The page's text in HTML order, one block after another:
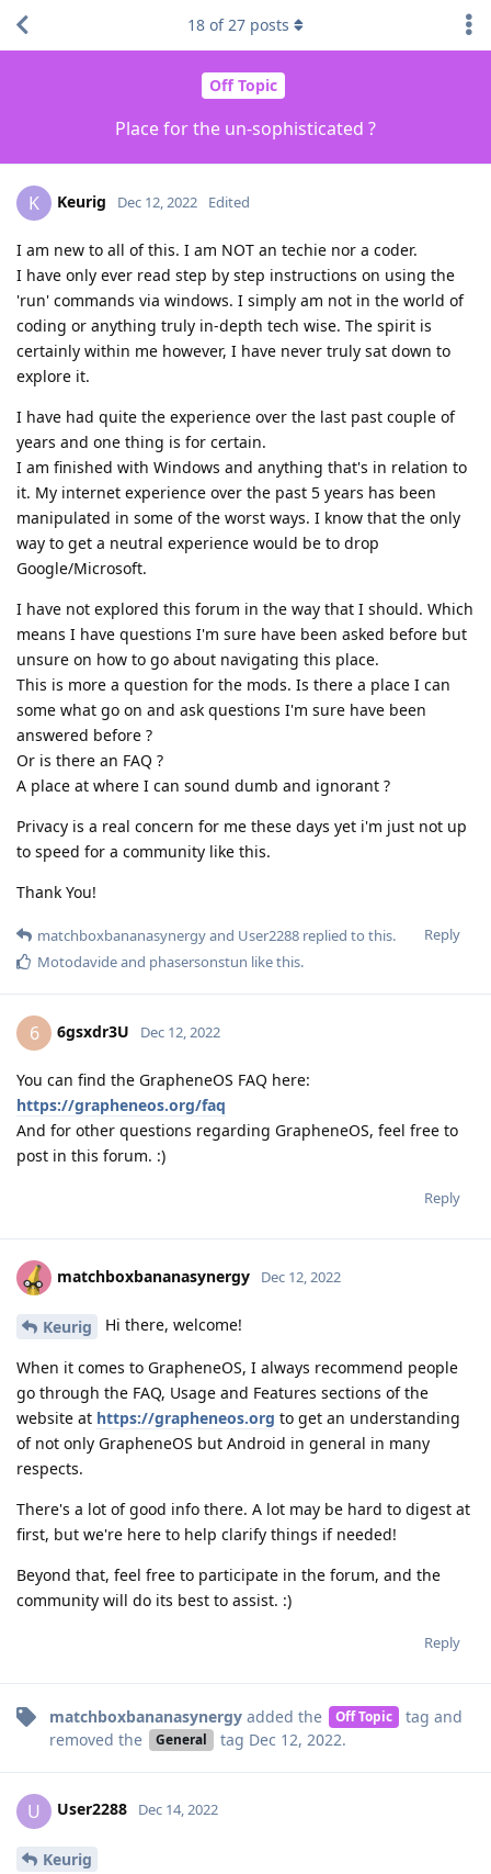
Off Topic
Place for the un-sophisticated ?
18 of27 posts
K Keurig Dec 12, 2022 Edited
I am new to all of this. I am NOT an techie nor a coder.
I have only ever read step by step instructions on using the
'run' commands via windows. I simply am not in the world of
coding or anything truly in-depth tech wise. The spirit is
certainly within me however, I have never truly sat down to
explore it.
I have had quite the experience over the last past couple of
years and one thing is for certain.
I am finished with Windows and anything that's in relation to
it. My internet experience over the past 5 years has been
manipulated in some of the worst ways. I know that the only
way to get a neutral experience would be to drop
Google/Microsoft.
I have not explored this forum in the way that I should. Which
means I have questions I'm sure have been asked before but
unsure on how to go about navigating this place.
This is more a question for the mods. Is there a place I can
some what go on and ask questions I'm sure have been
answered before ?
Or is there an FAQ ?
A place at where I can sound dumb and ignorant ?
Privacy is a real concern for me these days yet i'm just not up
to speed for a community like this.
Thank You!
Reply
matchboxbananasynergyand User2288 replied to this.
Motodavideand phasersonstun like this.
6 6gsxdr3U Dec 12, 2022
You can find the GrapheneOS FAQ here:
https://grapheneos.org/faq
And for other questions regarding GrapheneOS, feel free to
post in this forum. :)
Reply
matchboxbananasynergy Dec 12, 2022
Keurig Hi there, welcome!
When it comes to GrapheneOS, I always recommend people
go through the FAQ, Usage and Features sections of the
website at https://grapheneos.org to get an understanding
of not only GrapheneOS but Android in general in many
respects.
There's a lot of good info there. A lot may be hard to digest at
first, but we're here to help clarify things if needed!
Beyond that, feel free to participate in the forum, and the
community will do its best to assist. :)
Reply
matchboxbananasynergy added the Off Topic tag and
removed the
General tag Dec 12, 2022.
U User2288 Dec 14, 2022
Keurig